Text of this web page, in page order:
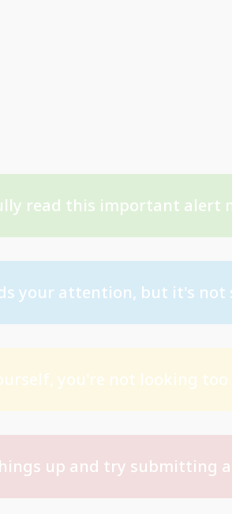
read this important alert
your attention, but it's
you're not looking too
up and try submitting